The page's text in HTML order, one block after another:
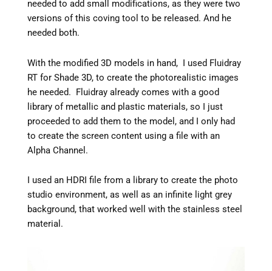
needed to add small modifications, as they were two
versions of this coving tool to be released. And he
needed both.
With the modified 3D models in hand, I used Fluidray
RT for Shade 3D, to create the photorealistic images
he needed. Fluidray already comes with a good
library of metallic and plastic materials, so I just
proceeded to add them to the model, and I only had
to create the screen content using a file with an
Alpha Channel.
I used an HDRI file from a library to create the photo
studio environment, as well as an infinite light grey
background, that worked well with the stainless steel
material.